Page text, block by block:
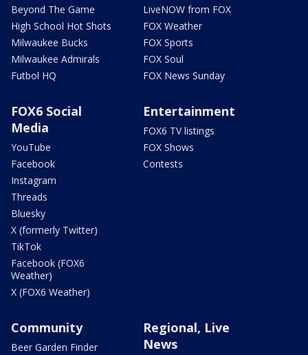
Beyond The Game
High School Hot Shots
Milwaukee Bucks
Milwaukee Admirals
Futbol HQ
LiveNOW from FOX
FOX Weather
FOX Sports
FOX Soul
FOX News Sunday
FOX6 Social
Media
YouTube
Facebook
Instagram
Threads
Bluesky
X (formerly Twitter)
TikTok
Facebook (FOX6
Weather)
X (FOX6 Weather)
Entertainment
FOX6 TV listings
FOX Shows
Contests
Community
Beer Garden Finder
Regional, Live
News